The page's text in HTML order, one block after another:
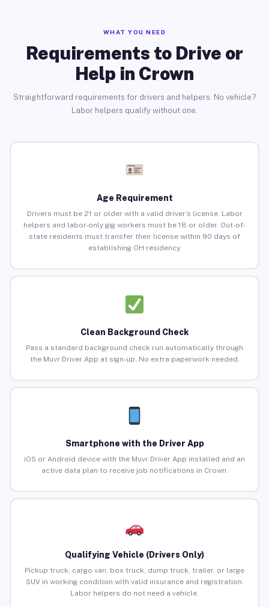
WHAT YOU NEED
Requirements to Drive or
Help in Crown
Straightforward requirements for drivers and helpers. No vehicle?
Labor helpers qualify without one.
Age Requirement
Drivers must be 21 or older with a valid driver’s license. Labor
helpers and labor-only gig workers must be 18 or older. Out-of-
state residents must transfer their license within 90 days of
establishing OH residency.
Clean Background Check
Pass a standard background check run automatically through
the Muvr Driver App at sign-up. No extra paperwork needed.
Smartphone with the Driver App
iOS or Android device with the Muvr Driver App installed and an
active data plan to receive job notifications in Crown.
Qualifying Vehicle (Drivers Only)
Pickup truck, cargo van, box truck, dump truck, trailer, or large
SUV in working condition with valid insurance and registration.
Labor helpers do not need a vehicle.